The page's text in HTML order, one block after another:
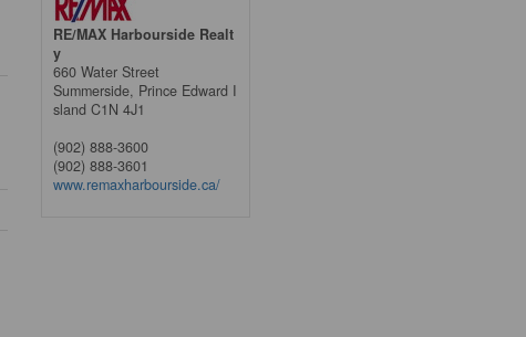
RE/MAX Harbourside Realt
y
660 Water Street
Summerside, Prince Edward I
sland C1N 4J1
(902) 888-3600
(902) 888-3601
www.remaxharbourside.ca/